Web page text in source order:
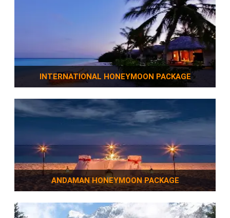
INTERNATIONAL HONEYMOON PACKAGE
ANDAMAN HONEYMOON PACKAGE